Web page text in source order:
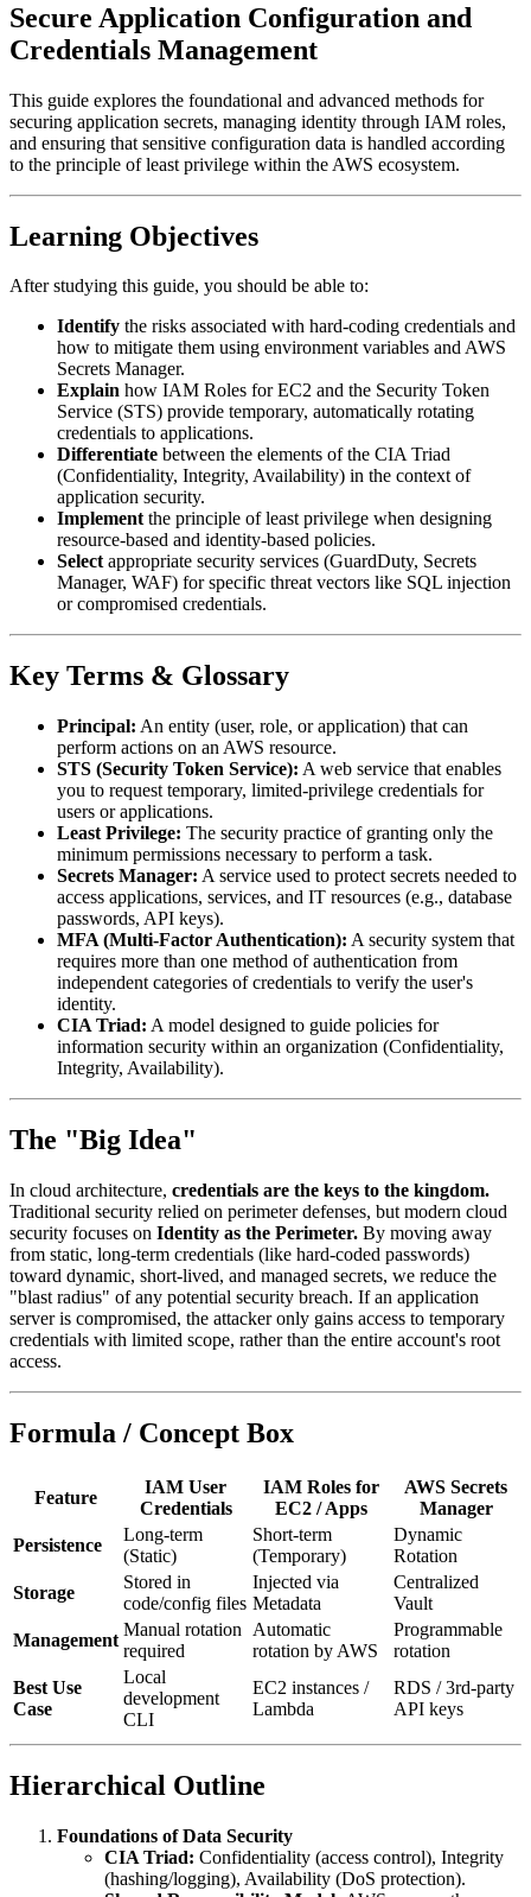
Secure Application Configuration and
Credentials Management
This guide explores the foundational and advanced methods for
securing application secrets, managing identity through IAM roles,
and ensuring that sensitive configuration data is handled according
to the principle of least privilege within the AWS ecosystem.
Learning Objectives
After studying this guide, you should be able to:
Identify the risks associated with hard-coding credentials and
how to mitigate them using environment variables and AWS
Secrets Manager.
Explain how IAM Roles for EC2 and the Security Token
Service (STS) provide temporary, automatically rotating
credentials to applications.
Differentiate between the elements of the CIA Triad
(Confidentiality, Integrity, Availability) in the context of
application security.
Implementthe principle of least privilege when designing
resource-based and identity-based policies.
Selectappropriate security services (GuardDuty, Secrets
Manager, WAF) for specific threat vectors like SQL injection
or compromised credentials.
Key Terms & Glossary
Principal: An entity (user, role, or application) that can
perform actions on an AWS resource.
STS (Security Token Service): A web service that enables
you to request temporary, limited-privilege credentials for
users or applications.
Least Privilege: The security practice of granting only the
minimum permissions necessary to perform a task.
Secrets Manager: A service used to protect secrets needed to
access applications, services, and IT resources (e.g., database
passwords, API keys).
MFA (Multi-Factor Authentication): A security system that
requires more than one method of authentication from
independent categories of credentials to verify the user's
identity.
CIA Triad: A model designed to guide policies for
information security within an organization (Confidentiality,
Integrity, Availability).
The "Big Idea"
In cloud architecture, credentials are the keys to the kingdom.
Traditional security relied on perimeter defenses, but modern cloud
security focuses on Identity as the Perimeter. By moving away
from static, long-term credentials (like hard-coded passwords)
toward dynamic, short-lived, and managed secrets, we reduce the
"blast radius" of any potential security breach. If an application
server is compromised, the attacker only gains access to temporary
credentials with limited scope, rather than the entire account's root
access.
Formula / Concept Box
Feature
IAM User
Credentials
IAM Roles for
EC2 / Apps
AWS Secrets
Manager
Persistence
Long-term
(Static)
Short-term
(Temporary)
Dynamic
Rotation
Storage
Stored in
code/config files
Injected via
Metadata
Centralized
Vault
Management
Manual rotation
required
Automatic
rotation by AWS
Programmable
rotation
Best Use
Case
Local
development
CLI
EC2 instances /
Lambda
RDS / 3rd-party
API keys
Hierarchical Outline
Foundations of Data Security
CIA Triad: Confidentiality (access control), Integrity
(hashing/logging), Availability (DoS protection).